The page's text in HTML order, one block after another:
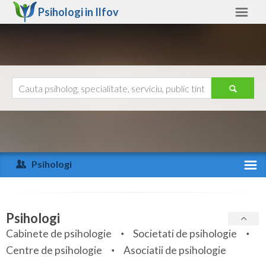
Psihologi in Ilfov
Arad
Arges
Bihor
Bistrita-Nasaud
Ajutor
Psihologi
Specialitati
Servicii
Psihologi
Cabinete de psihologie
Societati de psihologie
Centre de psihologie
Asociatii de psihologie